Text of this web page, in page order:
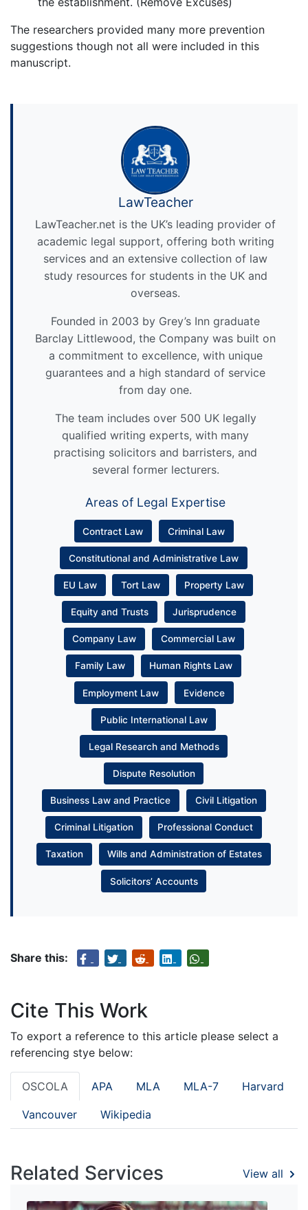
The researchers provided many more prevention
suggestions though not all were included in this
manuscript.
LawTeacher
LawTeacher.net is the UK’s leading provider of
academic legal support, offering both writing
services and an extensive collection of law
study resources for students in the UK and
overseas.
Founded in 2003 by Grey’s Inn graduate
Barclay Littlewood, the Company was built on
a commitment to excellence, with unique
guarantees and a high standard of service
from day one.
The team includes over 500 UK legally
qualified writing experts, with many
practising solicitors and barristers, and
several former lecturers.
Areas of Legal Expertise
Contract Law Criminal Law
Constitutional and Administrative Law
EU Law Tort Law Property Law
Equity and Trusts Jurisprudence
Company Law Commercial Law
Family Law Human Rights Law
Employment Law Evidence
Public International Law
Legal Research and Methods
Dispute Resolution
Business Law and Practice Civil Litigation
Criminal Litigation Professional Conduct
Taxation Wills and Administration of Estates
Solicitors’ Accounts
Share this:
Cite This Work
To export a reference to this article please select a
referencing stye below:
OSCOLA APA MLA MLA-7 Harvard
Vancouver Wikipedia
Related Services View all